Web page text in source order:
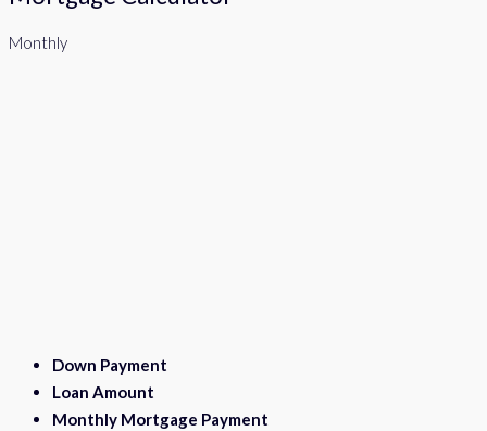
Monthly
Down Payment
Loan Amount
Monthly Mortgage Payment